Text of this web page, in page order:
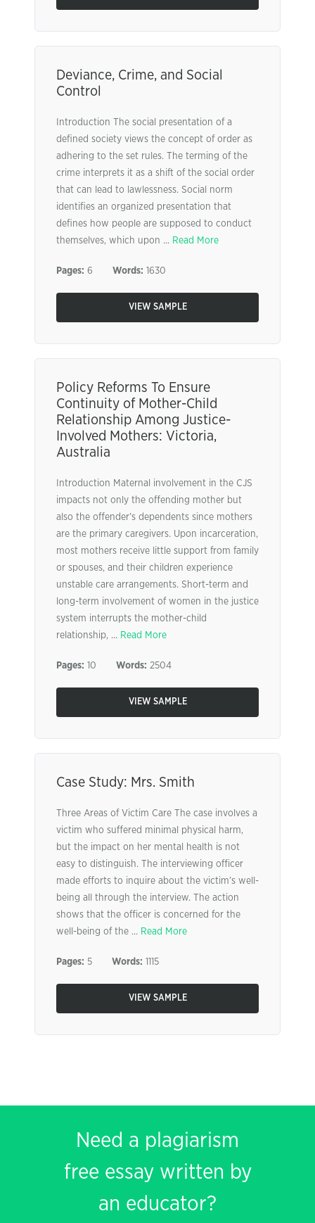
Deviance, Crime, and Social
Control
Introduction The social presentation of a
defined society views the concept of order as
adhering to the set rules. The terming of the
crime interprets it as a shift of the social order
that can lead to lawlessness. Social norm
identifies an organized presentation that
defines how people are supposed to conduct
themselves, which upon ... Read More
Pages: 6 Words: 1630
VIEW SAMPLE
Policy Reforms To Ensure
Continuity of Mother-Child
Relationship Among Justice-
Involved Mothers: Victoria,
Australia
Introduction Maternal involvement in the CJS
impacts not only the offending mother but
also the offender’s dependents since mothers
are the primary caregivers. Upon incarceration,
most mothers receive little support from family
or spouses, and their children experience
unstable care arrangements. Short-term and
long-term involvement of women in the justice
system interrupts the mother-child
relationship, ... Read More
Pages: 10 Words: 2504
VIEW SAMPLE
Case Study: Mrs. Smith
Three Areas of Victim Care The case involves a
victim who suffered minimal physical harm,
but the impact on her mental health is not
easy to distinguish. The interviewing officer
made efforts to inquire about the victim’s well-
being all through the interview. The action
shows that the officer is concerned for the
well-being of the ... Read More
Pages: 5 Words: 1115
VIEW SAMPLE
Need a plagiarism
free essay written by
an educator?